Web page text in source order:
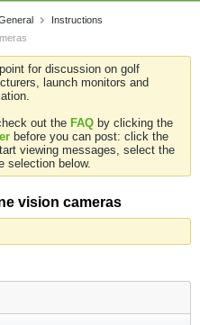
Instructions
for discussion on golf
launch monitors and
out the FAQ by clicking the
before you can post: click the
viewing messages, select the
selection below.
vision cameras